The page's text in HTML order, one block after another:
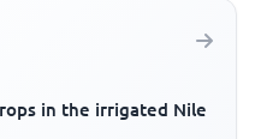
in the irrigated Nile